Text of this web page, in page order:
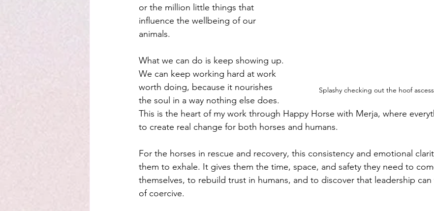
Splashy checking out the hoof
or the million little things that
influence the wellbeing of our
animals.
What we can do is keep showing up.
We can keep working hard at work
worth doing, because it nourishes
the soul in a way nothing else does.
This is the heart of my work through Happy Horse with Merja, where
to create real change for both horses and humans.
For the horses in rescue and recovery, this consistency and emotional
them to exhale. It gives them the time, space, and safety they need to
themselves, to rebuild trust in humans, and to discover that leadership
of coercive.